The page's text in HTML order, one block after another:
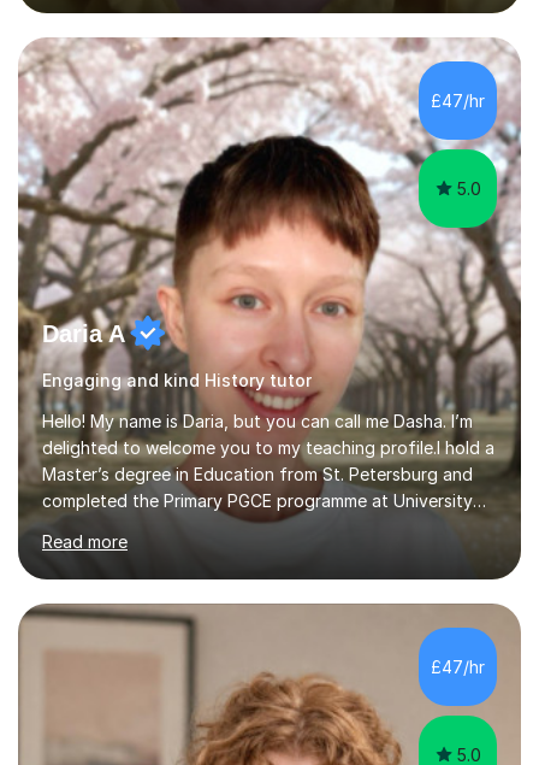
past papers provide experience of real exam demands
and a variety of question styles. I also give particular
attention to sentence structure, paragraphs and
punctuation, following recent examiner comments.At A
level, I teach History, focusing on: The Tudors, The
Stuarts,The French Revolution Russian...
£47/hr
5.0
Daria A
Engaging and kind History tutor
Hello! My name is Daria, but you can call me Dasha. I’m
delighted to welcome you to my teaching profile.I hold a
Master’s degree in Education from St. Petersburg and
completed the Primary PGCE programme at University
College London (UCL), consistently ranked the world’s
top university for Education (QS World University
Rankings). My training at UCL gave me a strong
foundation in teaching methodologies, child
development, and curriculum design.I’ve taught in
supported children from a wide range of linguistic and
cultural backgrounds. I am fully qualifi...
Read more
£47/hr
5.0